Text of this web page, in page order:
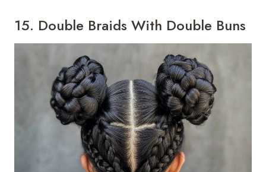
15. Double Braids With Double Buns